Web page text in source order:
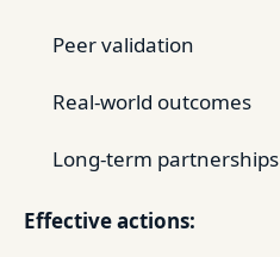
Peer validation
Real-world outcomes
Long-term partnerships
Effective actions: